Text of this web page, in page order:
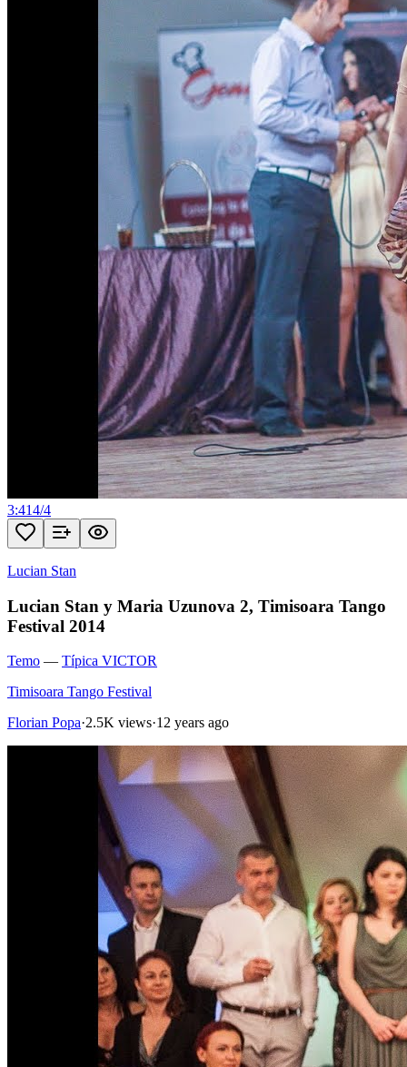
3:414/4
Lucian Stan
Lucian Stan y Maria Uzunova 2, Timisoara Tango
Festival 2014
Temo — Típica VICTOR
Timisoara Tango Festival
Florian Popa·2.5K views·12 years ago